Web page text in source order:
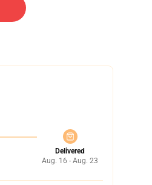
Delivered
Aug. 16 - Aug. 23